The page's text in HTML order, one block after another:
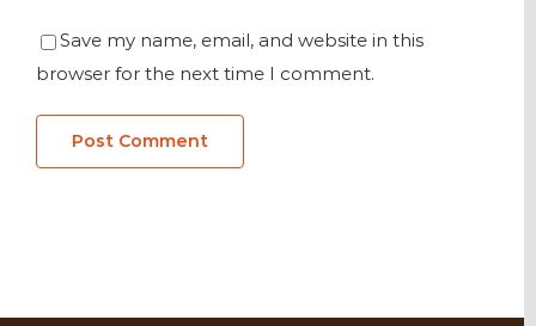
Save my name, email, and website in this
browser for the next time I comment.